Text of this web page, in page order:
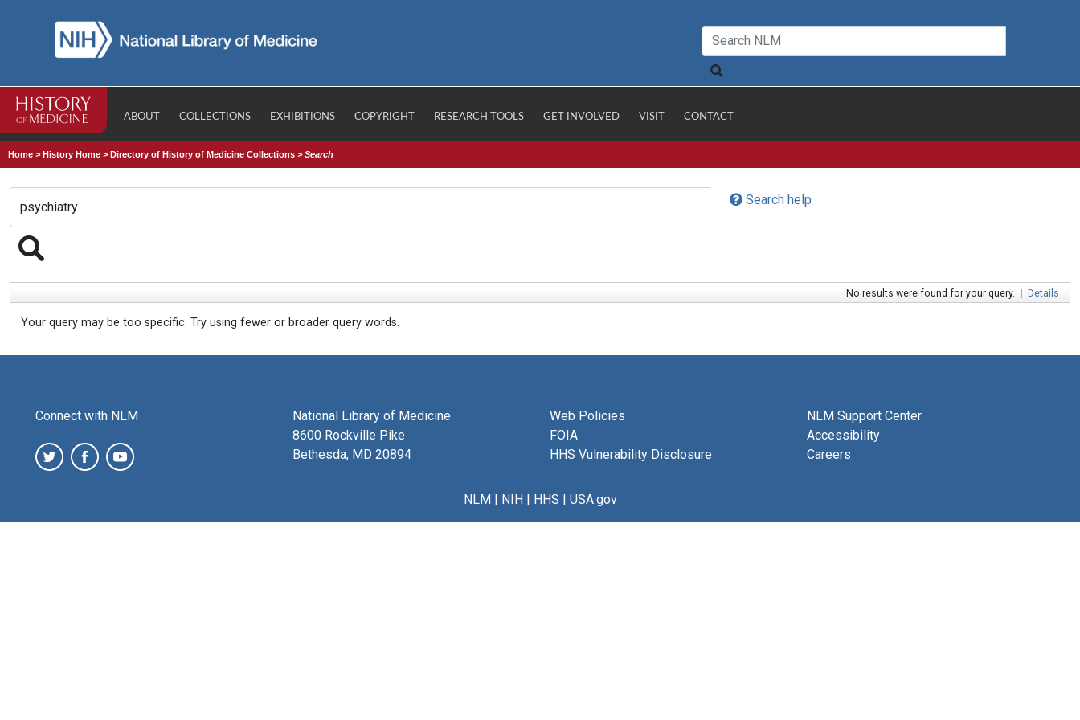
ABOUT COLLECTIONS EXHIBITIONS COPYRIGHT RESEARCH TOOLS GET INVOLVED VISIT CONTACT
Home >History Home >Directory of History of Medicine Collections >Search
Search help
No results were found for your query. | Details
Your query may be too specific. Try using fewer or broader query words.
Connect with NLM
National Library of Medicine
8600 Rockville Pike
Bethesda, MD 20894
Web Policies
FOIA
HHS Vulnerability Disclosure
NLM Support Center
Accessibility
Careers
NLM| NIH| HHS | USA.gov